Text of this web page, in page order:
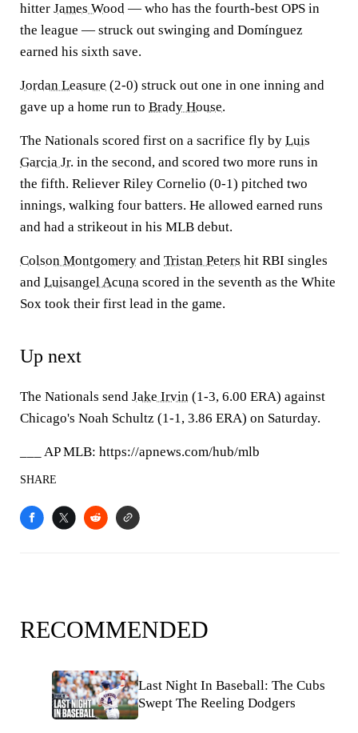
hitter James Wood — who has the fourth-best OPS in
the league — struck out swinging and Domínguez
earned his sixth save.
Jordan Leasure (2-0) struck out one in one inning and
gave up a home run to Brady House.
The Nationals scored first on a sacrifice fly by Luis
Garcia Jr. in the second, and scored two more runs in
the fifth. Reliever Riley Cornelio (0-1) pitched two
innings, walking four batters. He allowed earned runs
and had a strikeout in his MLB debut.
Colson Montgomery and Tristan Peters hit RBI singles
and Luisangel Acuna scored in the seventh as the White
Sox took their first lead in the game.
Up next
The Nationals send Jake Irvin (1-3, 6.00 ERA) against
Chicago's Noah Schultz (1-1, 3.86 ERA) on Saturday.
___ AP MLB: https://apnews.com/hub/mlb
SHARE
RECOMMENDED
Last Night In Baseball: The Cubs
Swept The Reeling Dodgers